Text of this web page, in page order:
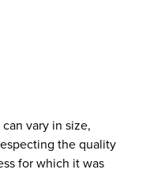
vary in size,
the quality
for which it was